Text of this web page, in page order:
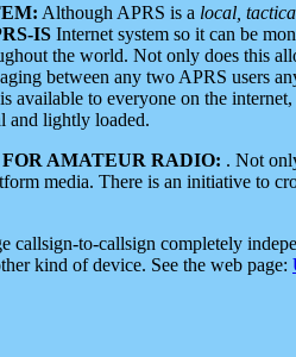
Although APRS is a local,
IS Internet system so it can be
the world. Not only does this
between any two APRS users
available to everyone on the
and lightly loaded.
AMATEUR RADIO: . Not
media. There is an initiative to
callsign-to-callsign completely
kind of device. See the web page: